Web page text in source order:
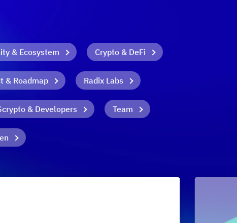
& Ecosystem Crypto & DeFi
& Roadmap Radix Labs
& Developers Team